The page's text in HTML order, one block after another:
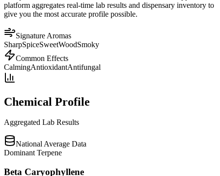
platform aggregates real-time lab results and dispensary inventory to
give you the most accurate profile possible.
Signature Aromas
SharpSpiceSweetWoodSmoky
Common Effects
CalmingAntioxidantAntifungal
Chemical Profile
Aggregated Lab Results
National Average Data
Dominant Terpene
Beta Caryophyllene